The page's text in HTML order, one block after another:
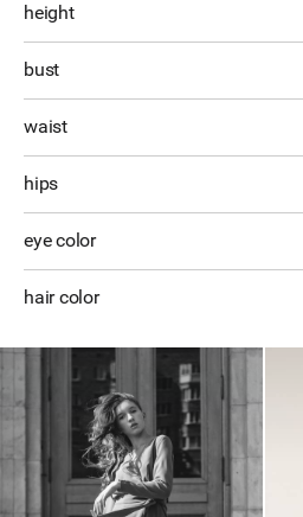
height
bust
waist
hips
eye color
hair color